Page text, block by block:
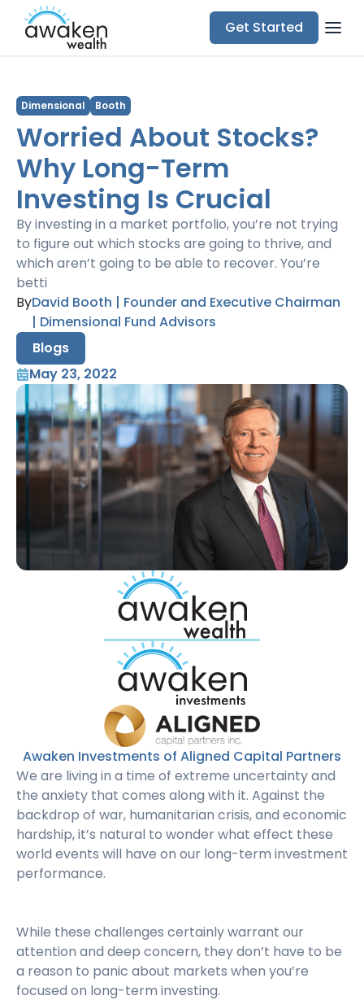
Get Started
Dimensional Booth
Worried About Stocks?
Why Long-Term
Investing Is Crucial
By investing in a market portfolio, you’re not trying
to figure out which stocks are going to thrive, and
which aren’t going to be able to recover. You’re
betti
ByDavid Booth | Founder and Executive Chairman
| Dimensional Fund Advisors
Blogs
May 23, 2022
Awaken Investments of Aligned Capital Partners
We are living in a time of extreme uncertainty and
the anxiety that comes along with it. Against the
backdrop of war, humanitarian crisis, and economic
hardship, it’s natural to wonder what effect these
world events will have on our long-term investment
performance.
While these challenges certainly warrant our
attention and deep concern, they don’t have to be
a reason to panic about markets when you’re
focused on long-term investing.